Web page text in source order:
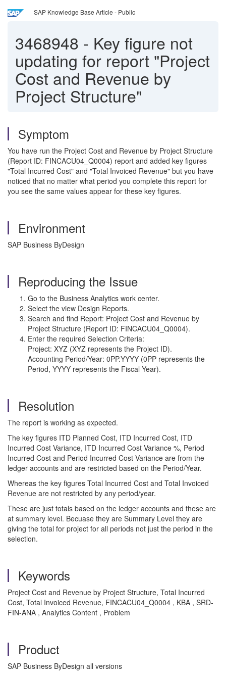
SAP Knowledge Base Article - Public
3468948 - Key figure not
updating for report "Project
Cost and Revenue by
Project Structure"
Symptom
You have run the Project Cost and Revenue by Project Structure
(Report ID: FINCACU04_Q0004) report and added key figures
"Total Incurred Cost" and "Total Invoiced Revenue" but you have
noticed that no matter what period you complete this report for
you see the same values appear for these key figures.
Environment
SAP Business ByDesign
Reproducing the Issue
Go to the Business Analytics work center.
Select the view Design Reports.
Search and find Report: Project Cost and Revenue by
Project Structure (Report ID: FINCACU04_Q0004).
Enter the required Selection Criteria:
Project: XYZ (XYZ represents the Project ID).
Accounting Period/Year: 0PP.YYYY (0PP represents the
Period, YYYY represents the Fiscal Year).
Resolution
The report is working as expected.
The key figures ITD Planned Cost, ITD Incurred Cost, ITD
Incurred Cost Variance, ITD Incurred Cost Variance %, Period
Incurred Cost and Period Incurred Cost Variance are from the
ledger accounts and are restricted based on the Period/Year.
Whereas the key figures Total Incurred Cost and Total Invoiced
Revenue are not restricted by any period/year.
These are just totals based on the ledger accounts and these are
at summary level. Becuase they are Summary Level they are
giving the total for project for all periods not just the period in the
selection.
Keywords
Project Cost and Revenue by Project Structure, Total Incurred
Cost, Total Invoiced Revenue, FINCACU04_Q0004 , KBA , SRD-
FIN-ANA , Analytics Content , Problem
Product
SAP Business ByDesign all versions